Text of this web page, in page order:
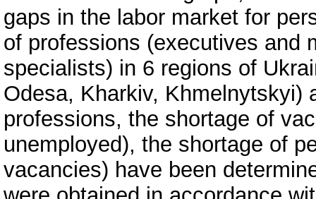
gaps in the labor market for
of professions (executives and
specialists) in 6 regions of
Odesa, Kharkiv, Khmelnytskyi)
professions, the shortage of
unemployed), the shortage of
vacancies) have been